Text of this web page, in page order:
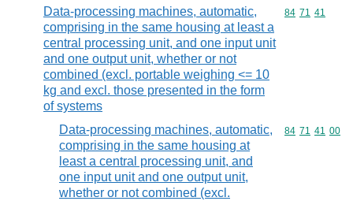
Data-processing machines, automatic,
comprising in the same housing at least a
central processing unit, and one input unit
and one output unit, whether or not
combined (excl. portable weighing <= 10
kg and excl. those presented in the form
of systems
Commodity
84 71 41
Data-processing machines, automatic,
comprising in the same housing at
least a central processing unit, and
one input unit and one output unit,
whether or not combined (excl.
Commodity
84 71 41 00